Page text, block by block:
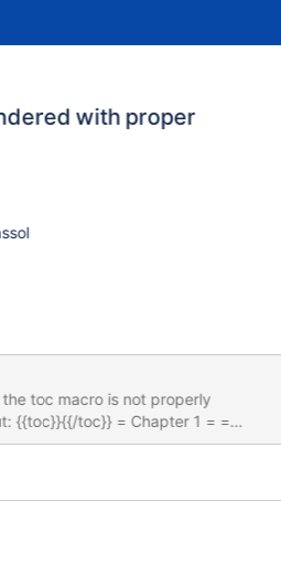
with proper
toc macro is not properly